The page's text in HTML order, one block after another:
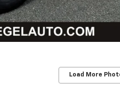
Load More